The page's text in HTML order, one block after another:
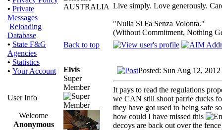
• Private
Messages
Reloading
Database
• State F&G
Agencies
• Statistics
• Your Account
User Info
Welcome
Anonymous
AUSTRALIA Live simply. Love generously.
"Nulla Si Fa Senza Volonta."
(Without Commitment, Nothing
Back to top
Elvis
Super
Member
Posted: Sun Aug 12,
It pays to read the regulations
we CAN still shoot parrie ducks
they have got used to being safe
how could I have missed this
decoys are back out over the